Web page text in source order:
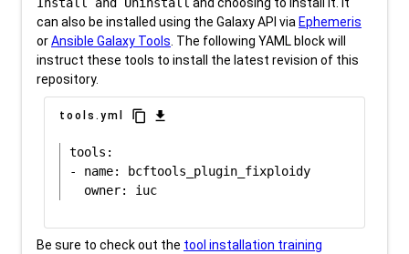
can also be installed using the Galaxy API via Ephemeris
orAnsible Galaxy Tools . The following YAML block will
instruct these tools to install the latest revision of this
repository.
tools.yml content_copy download
tools:
- name: bcftools_plugin_fixploidy
Be sure to check out the tool installation training